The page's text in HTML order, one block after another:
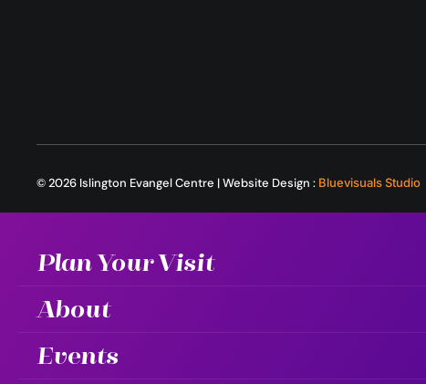
© 2026 Islington Evangel Centre | Website Design : Bluevisuals Studio
Plan Your Visit
About
Events